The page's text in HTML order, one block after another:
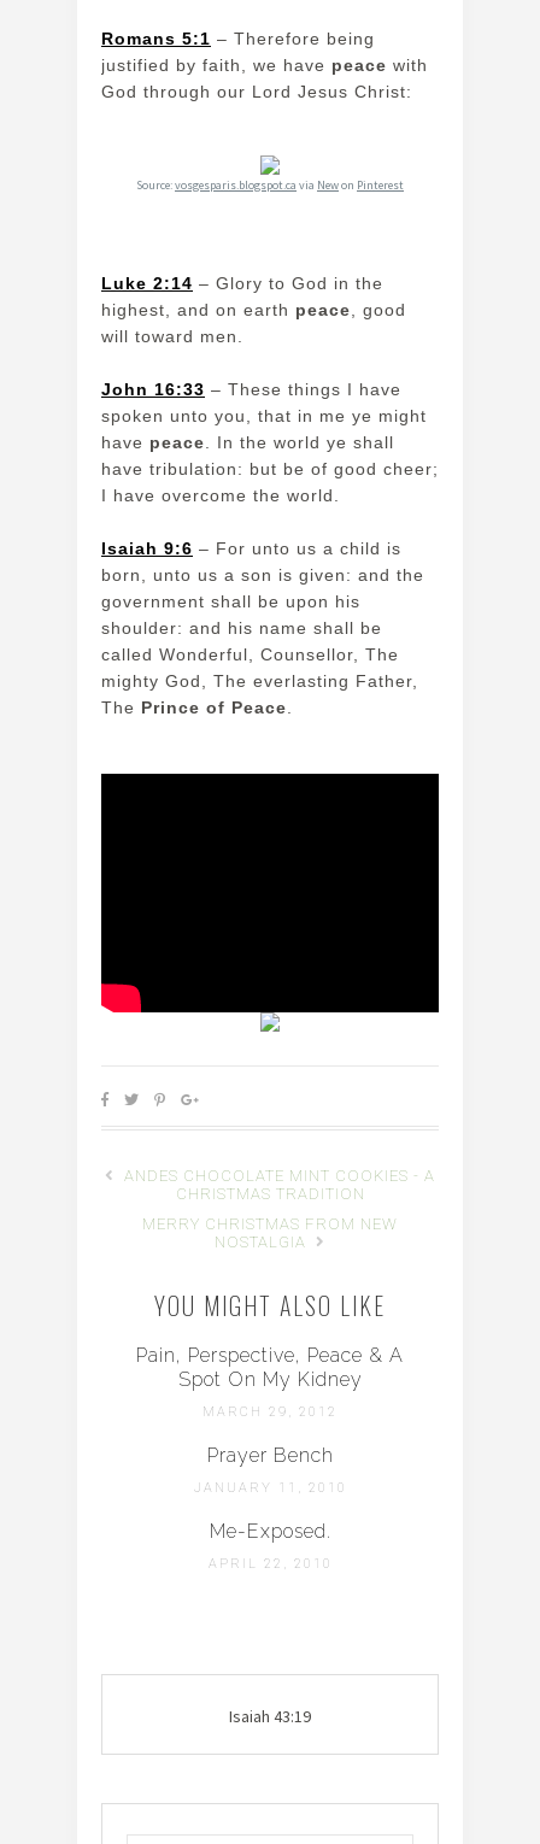
Romans 5:1 – Therefore being
justified by faith, we have peace with
God through our Lord Jesus Christ:
Source:vosgesparis.blogspot.ca via Newon Pinterest
Luke 2:14 – Glory to God in the
highest, and on earth peace , good
will toward men.
John 16:33 – These things I have
spoken unto you, that in me ye might
have peace . In the world ye shall
have tribulation: but be of good cheer;
I have overcome the world.
Isaiah 9:6 – For unto us a child is
born, unto us a son is given: and the
government shall be upon his
shoulder: and his name shall be
called Wonderful, Counsellor, The
mighty God, The everlasting Father,
The Prince of Peace
ANDES CHOCOLATE MINT COOKIES - A
CHRISTMAS TRADITION
MERRY CHRISTMAS FROM NEW
NOSTALGIA
YOU MIGHT ALSO LIKE
Pain, Perspective, Peace & A
Spot On My Kidney
MARCH 29, 2012
Prayer Bench
JANUARY 11, 2010
Me-Exposed.
APRIL 22, 2010
Isaiah 43:19